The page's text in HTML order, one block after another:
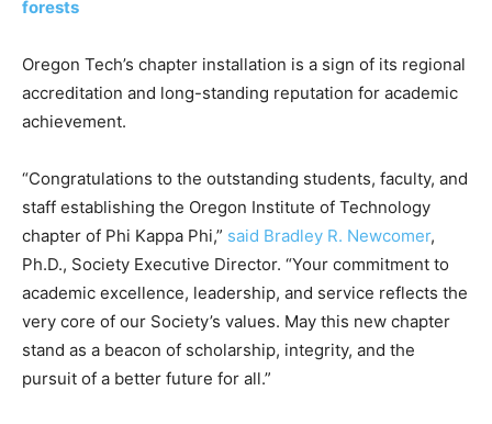
forests
Oregon Tech’s chapter installation is a sign of its regional
accreditation and long-standing reputation for academic
achievement.
“Congratulations to the outstanding students, faculty, and
staff establishing the Oregon Institute of Technology
chapter of Phi Kappa Phi,” said Bradley R. Newcomer,
Ph.D., Society Executive Director. “Your commitment to
academic excellence, leadership, and service reflects the
very core of our Society’s values. May this new chapter
stand as a beacon of scholarship, integrity, and the
pursuit of a better future for all.”